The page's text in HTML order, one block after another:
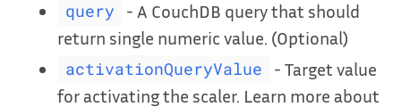
query
- A CouchDB query that should
return single numeric value. (Optional)
activationQueryValue
- Target value
for activating the scaler. Learn more about